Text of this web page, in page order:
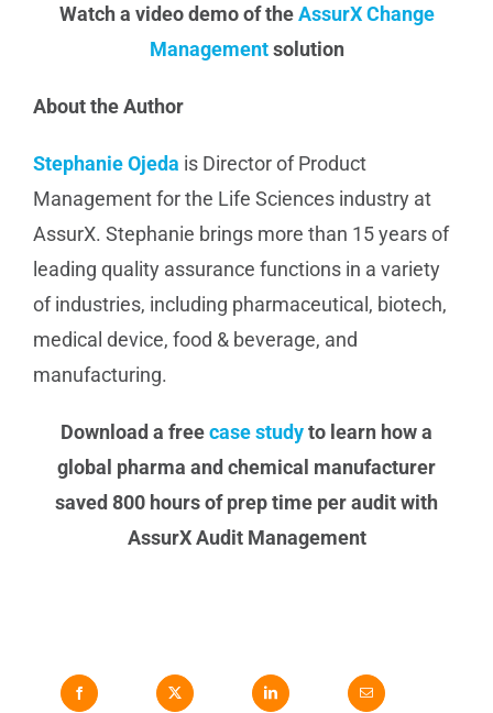
Watch a video demo of theAssurX Change
Managementsolution
About the Author
Stephanie Ojeda is Director of Product
Management for the Life Sciences industry at
AssurX. Stephanie brings more than 15 years of
leading quality assurance functions in a variety
of industries, including pharmaceutical, biotech,
medical device, food & beverage, and
manufacturing.
Download a freecase studyto learn how a
global pharma and chemical manufacturer
saved 800 hours of prep time per audit with
AssurX Audit Management